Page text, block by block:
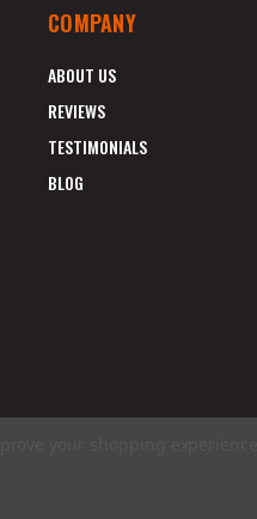
COMPANY
ABOUT US
REVIEWS
TESTIMONIALS
BLOG